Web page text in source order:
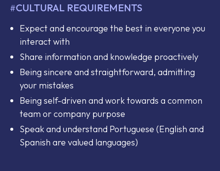
#CULTURAL REQUIREMENTS
Expect and encourage the best in everyone you
interact with
Share information and knowledge proactively
Being sincere and straightforward, admitting
your mistakes
Being self-driven and work towards a common
team or company purpose
Speak and understand Portuguese (English and
Spanish are valued languages)